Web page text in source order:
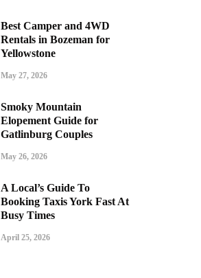
Best Camper and 4WD
Rentals in Bozeman for
Yellowstone
May 27, 2026
Smoky Mountain
Elopement Guide for
Gatlinburg Couples
May 26, 2026
A Local’s Guide To
Booking Taxis York Fast At
Busy Times
April 25, 2026